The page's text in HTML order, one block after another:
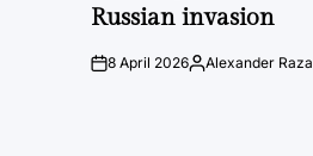
Russian invasion
on8 April 2026Posted
Alexander Raza